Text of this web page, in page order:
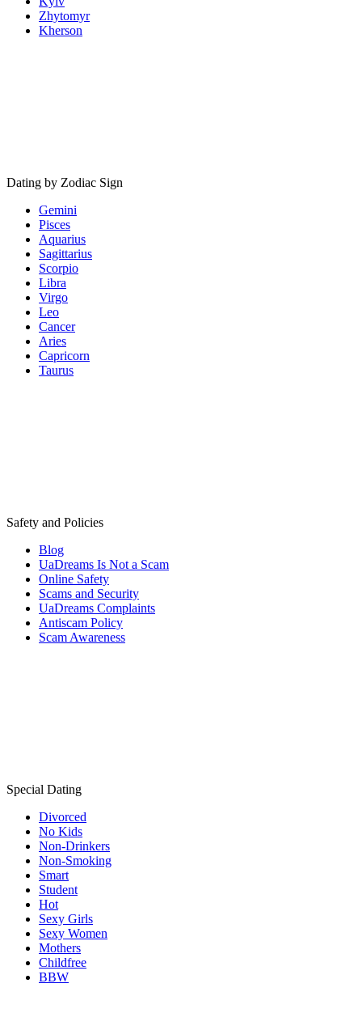
Zhytomyr
Kherson
Dating by Zodiac Sign
Gemini
Pisces
Aquarius
Sagittarius
Scorpio
Libra
Virgo
Leo
Cancer
Aries
Capricorn
Taurus
Safety and Policies
Blog
UaDreams Is Not a Scam
Online Safety
Scams and Security
UaDreams Complaints
Antiscam Policy
Scam Awareness
Special Dating
Divorced
No Kids
Non-Drinkers
Non-Smoking
Smart
Student
Hot
Sexy Girls
Sexy Women
Mothers
Childfree
BBW